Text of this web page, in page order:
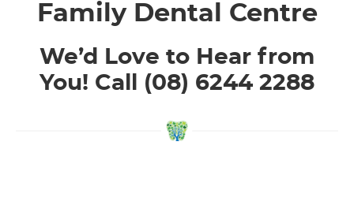
Family Dental Centre
We’d Love to Hear from
You! Call (08) 6244 2288